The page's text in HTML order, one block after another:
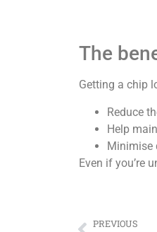
The
Getting a chip
Reduce
Help
Minimise
Even if you’re
PREVIOUS